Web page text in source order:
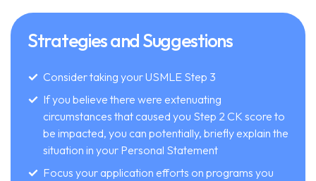
Strategies and Suggestions
Consider taking your USMLE Step 3
If you believe there were extenuating
circumstances that caused you Step 2 CK score to
be impacted, you can potentially, briefly explain the
situation in your Personal Statement
Focus your application efforts on programs you